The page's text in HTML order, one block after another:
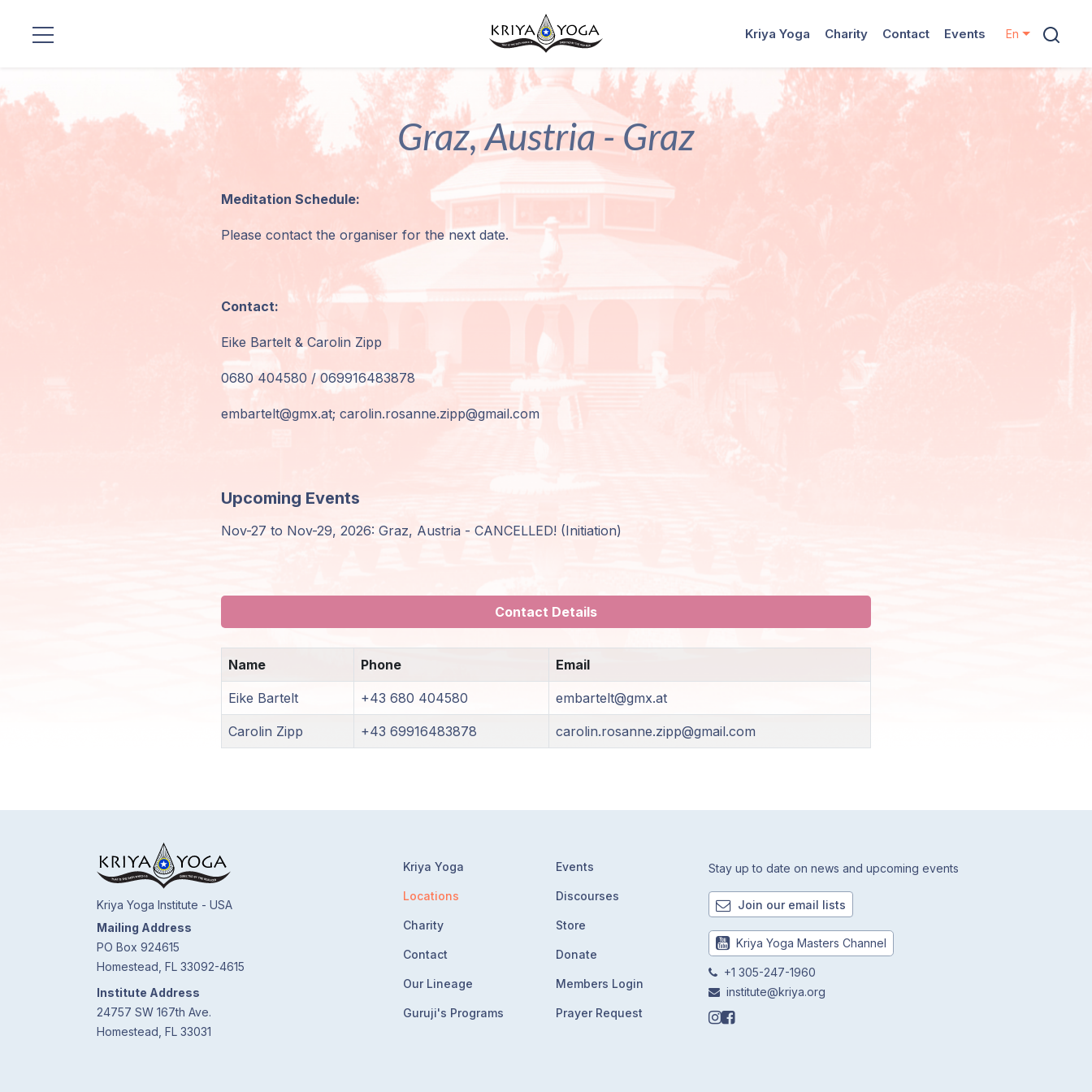
Kriya Yoga Charity Contact Events En
Graz, Austria - Graz
Meditation Schedule:
Please contact the organiser for the next date.
Contact:
Eike Bartelt & Carolin Zipp
0680 404580 / 069916483878
embartelt@gmx.at; carolin.rosanne.zipp@gmail.com
Upcoming Events
Nov-27 to Nov-29, 2026: Graz, Austria - CANCELLED! (Initiation)
Contact Details
Name Phone Email
Eike Bartelt +43 680 404580 embartelt@gmx.at
Carolin Zipp +43 69916483878 carolin.rosanne.zipp@gmail.com
Kriya Yoga Institute - USA
Mailing Address
PO Box 924615
Homestead, FL 33092-4615
Institute Address
24757 SW 167th Ave.
Homestead, FL 33031
Kriya Yoga
Locations
Charity
Contact
Our Lineage
Guruji's Programs
Events
Discourses
Store
Donate
Members Login
Prayer Request
Stay up to date on news and upcoming events
Join our email lists
Kriya Yoga Masters Channel
+1 305-247-1960
institute@kriya.org